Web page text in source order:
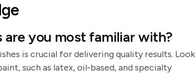
you most familiar with?
is crucial for delivering quality results. Look
such as latex, oil-based, and specialty